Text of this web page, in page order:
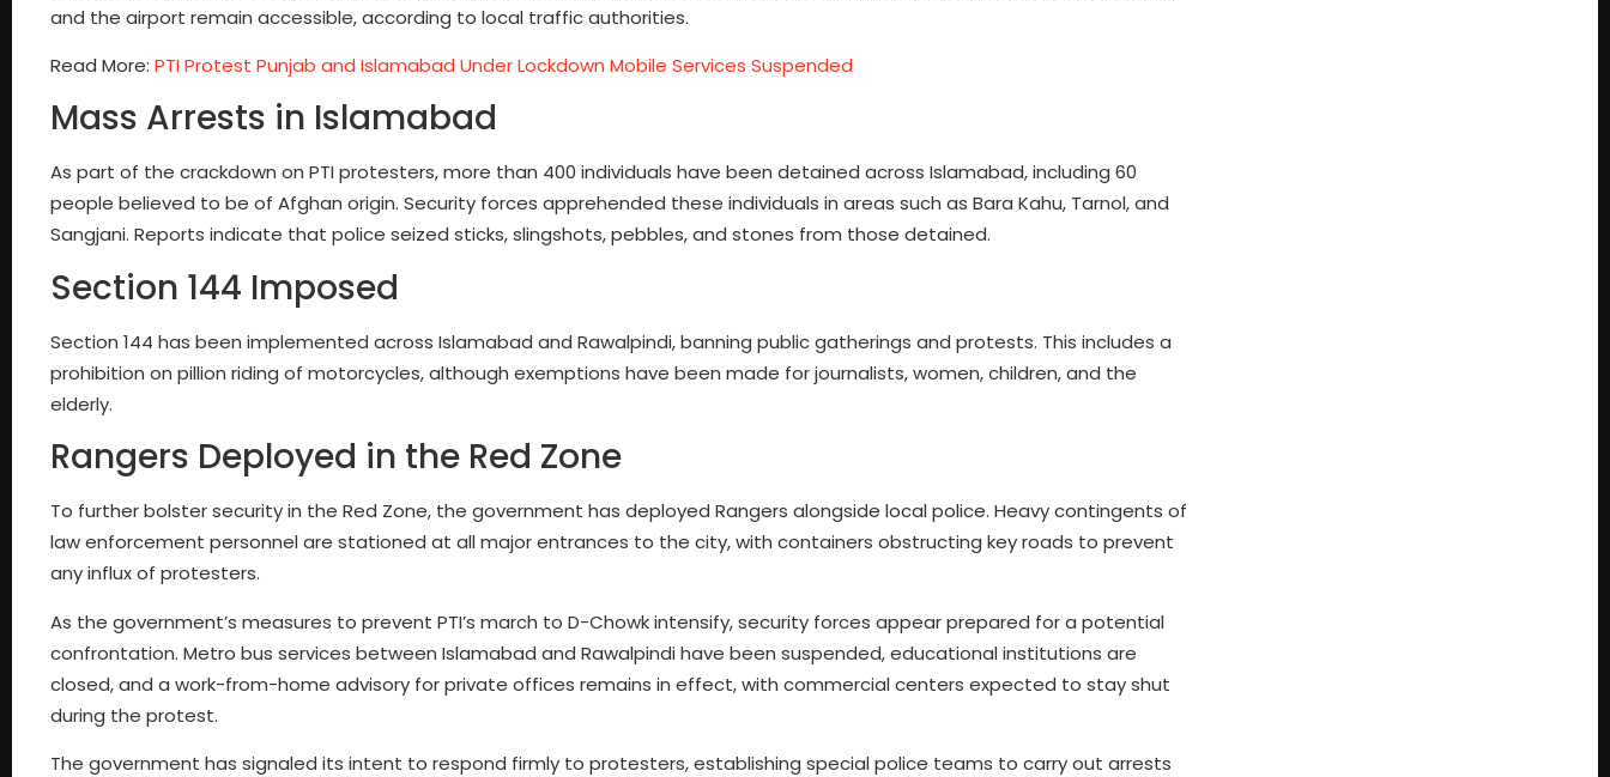
and the airport remain accessible, according to local traffic authorities.
Read More: PTI Protest Punjab and Islamabad Under Lockdown Mobile Services Suspended
Mass Arrests in Islamabad
As part of the crackdown on PTI protesters, more than 400 individuals have been detained across Islamabad, including 60
people believed to be of Afghan origin. Security forces apprehended these individuals in areas such as Bara Kahu, Tarnol, and
Sangjani. Reports indicate that police seized sticks, slingshots, pebbles, and stones from those detained.
Section 144 Imposed
Section 144 has been implemented across Islamabad and Rawalpindi, banning public gatherings and protests. This includes a
prohibition on pillion riding of motorcycles, although exemptions have been made for journalists, women, children, and the
elderly.
Rangers Deployed in the Red Zone
To further bolster security in the Red Zone, the government has deployed Rangers alongside local police. Heavy contingents of
law enforcement personnel are stationed at all major entrances to the city, with containers obstructing key roads to prevent
any influx of protesters.
As the government’s measures to prevent PTI’s march to D-Chowk intensify, security forces appear prepared for a potential
confrontation. Metro bus services between Islamabad and Rawalpindi have been suspended, educational institutions are
closed, and a work-from-home advisory for private offices remains in effect, with commercial centers expected to stay shut
during the protest.
The government has signaled its intent to respond firmly to protesters, establishing special police teams to carry out arrests